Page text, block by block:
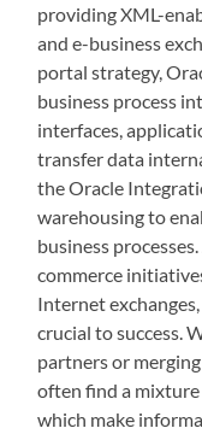
providing XML-
and e-business
portal strategy,
business process
interfaces,
transfer data
the Oracle
warehousing to
business
commerce
Internet
crucial to success.
partners or
often find a
which make